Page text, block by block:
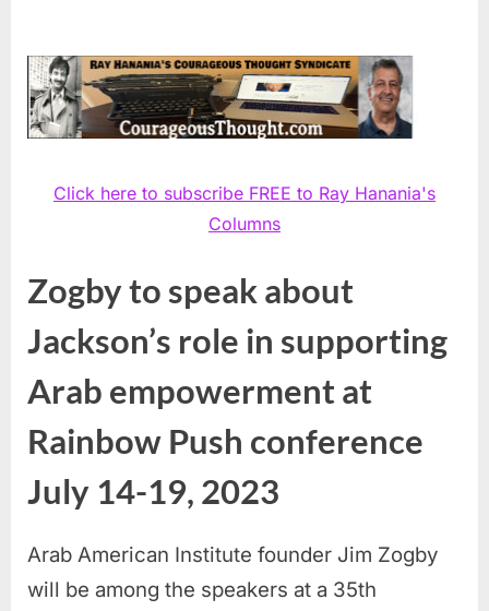
Click here to subscribe FREE to Ray Hanania's
Columns
Zogby to speak about
Jackson’s role in supporting
Arab empowerment at
Rainbow Push conference
July 14-19, 2023
Arab American Institute founder Jim Zogby
will be among the speakers at a 35th